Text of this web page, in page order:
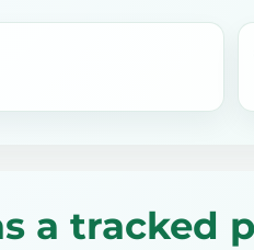
a tracked